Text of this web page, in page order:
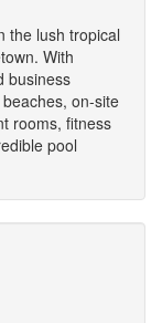
the lush tropical
With
business
on-site
rooms, fitness
pool